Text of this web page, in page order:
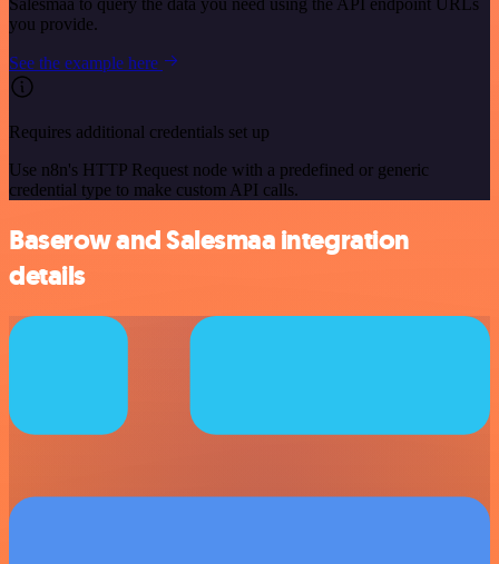
you provide.
See the example here
Requires additional credentials set up
Use n8n's HTTP Request node with a predefined or generic
credential type to make custom API calls.
Baserow and Salesmaa integration
details